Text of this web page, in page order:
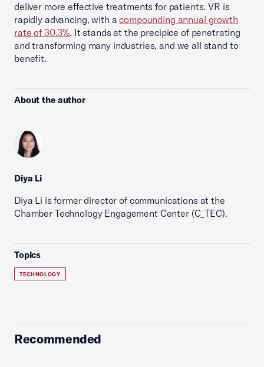
deliver more effective treatments for patients. VR is
rapidly advancing, with acompounding annual growth
rate of 30.3%. It stands at the precipice of penetrating
and transforming many industries, and we all stand to
benefit.
About the author
Diya Li
Diya Li is former director of communications at the
Chamber Technology Engagement Center (C_TEC).
Topics
TECHNOLOGY
Recommended